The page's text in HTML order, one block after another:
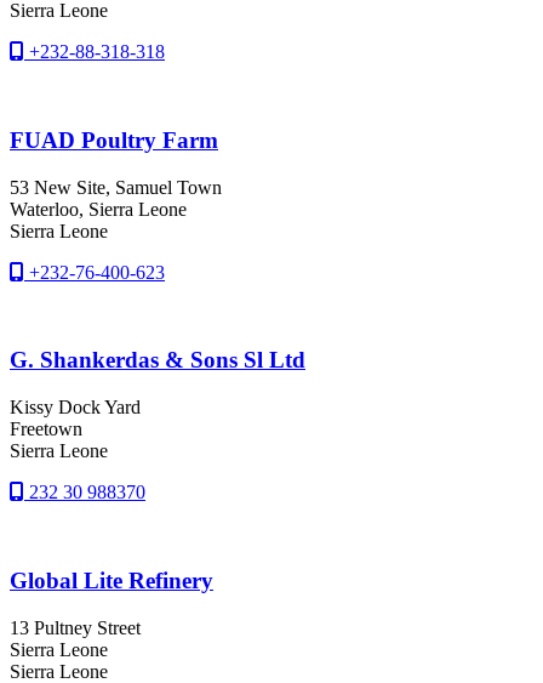
Sierra Leone
+232-88-318-318
FUAD Poultry Farm
53 New Site, Samuel Town
Waterloo, Sierra Leone
Sierra Leone
+232-76-400-623
G. Shankerdas & Sons Sl Ltd
Kissy Dock Yard
Freetown
Sierra Leone
232 30 988370
Global Lite Refinery
13 Pultney Street
Sierra Leone
Sierra Leone